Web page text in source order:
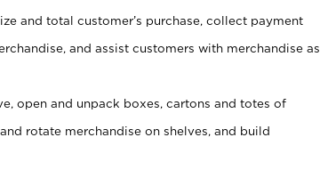
and total customer’s purchase, collect payment
and assist customers with merchandise as
open and unpack boxes, cartons and totes of
rotate merchandise on shelves, and build